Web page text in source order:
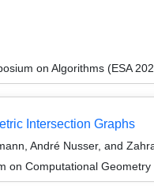
on Algorithms (ESA
Intersection Graphs
André Nusser, and
on Computational Geometry